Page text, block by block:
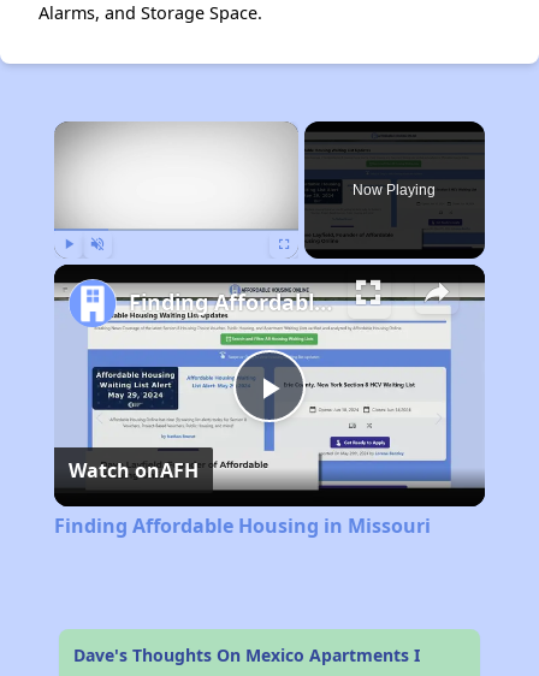
Alarms, and Storage Space.
×
Now Playing
Play
Video
Finding Affordable Housing in Missouri
Watch onAFH
Finding Affordable Housing in Missouri
Dave's Thoughts On Mexico Apartments I